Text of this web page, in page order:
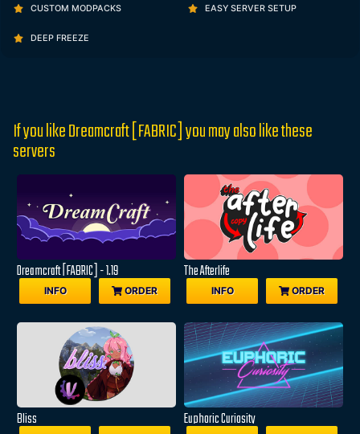
CUSTOM MODPACKS EASY SERVER SETUP
DEEP FREEZE
If you like Dreamcraft [FABRIC] you may also like these
servers
Dreamcraft [FABRIC] - 1.19
INFO ORDER
The Afterlife
INFO ORDER
Bliss Euphoric Curiosity